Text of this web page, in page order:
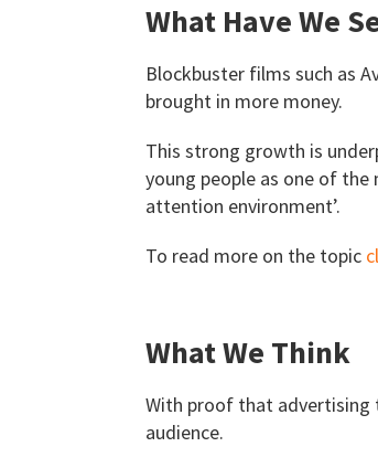
What Have We
Blockbuster films such as
brought in more money.
This strong growth is
young people as one of
attention environment’.
To read more on the topic
What We Think
With proof that advertising
audience.